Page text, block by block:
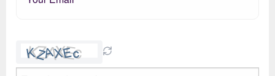
leave
this